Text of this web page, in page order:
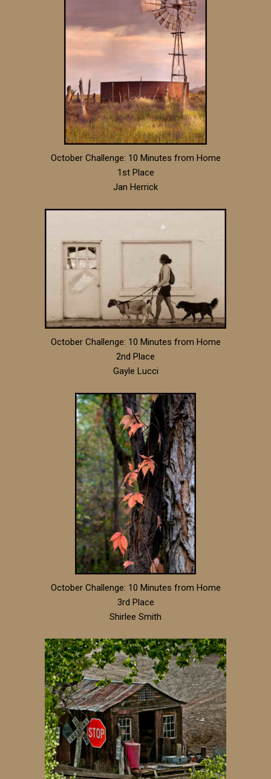
October Challenge: 10 Minutes from Home
1st Place
Jan Herrick
October Challenge: 10 Minutes from Home
2nd Place
Gayle Lucci
October Challenge: 10 Minutes from Home
3rd Place
Shirlee Smith